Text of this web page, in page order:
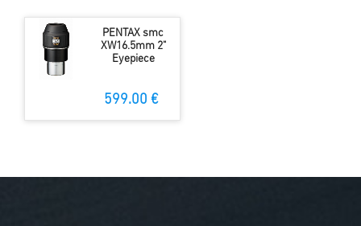
PENTAX smc
XW16.5mm 2"
Eyepiece
599.00 €